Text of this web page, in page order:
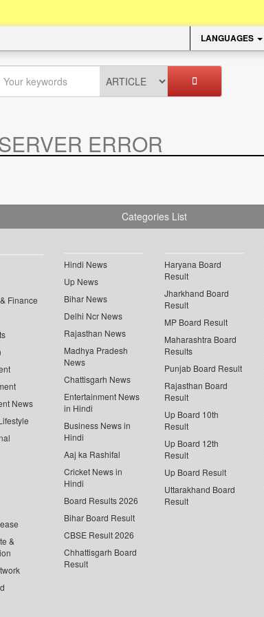
LANGUAGES
ERROR
Categories List
Finance
News
&
Hindi News
Up News
Bihar News
Delhi Ncr News
Rajasthan News
Madhya Pradesh
News
Chattisgarh News
Entertainment News
in Hindi
Business News in
Hindi
Aaj ka Rashifal
Cricket News in
Hindi
Board Results 2026
Bihar Board Result
CBSE Result 2026
Chhattisgarh Board
Result
Haryana Board
Result
Jharkhand Board
Result
MP Board Result
Maharashtra Board
Results
Punjab Board Result
Rajasthan Board
Result
Up Board 10th
Result
Up Board 12th
Result
Up Board Result
Uttarakhand Board
Result